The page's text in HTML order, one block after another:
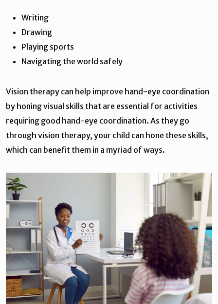
Writing
Drawing
Playing sports
Navigating the world safely
Vision therapy can help improve hand-eye coordination
by honing visual skills that are essential for activities
requiring good hand-eye coordination. As they go
through vision therapy, your child can hone these skills,
which can benefit them in a myriad of ways.